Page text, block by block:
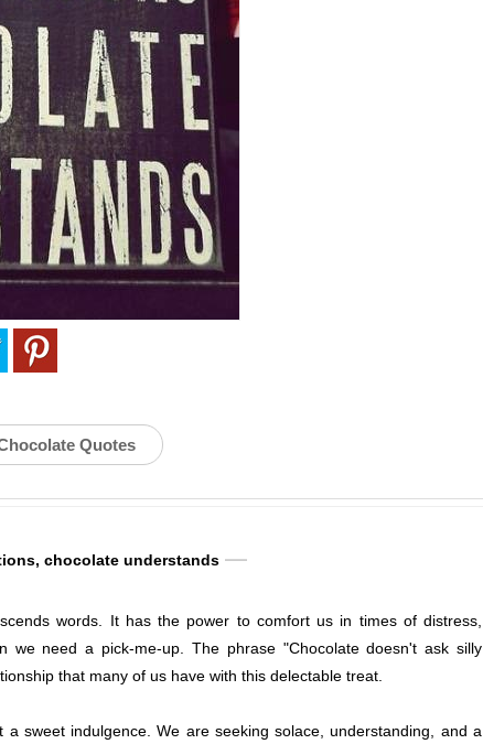
Quotes
chocolate understands
words. It has the power to comfort us in times of distress,
need a pick-me-up. The phrase "Chocolate doesn't ask silly
that many of us have with this delectable treat.
sweet indulgence. We are seeking solace, understanding, and a